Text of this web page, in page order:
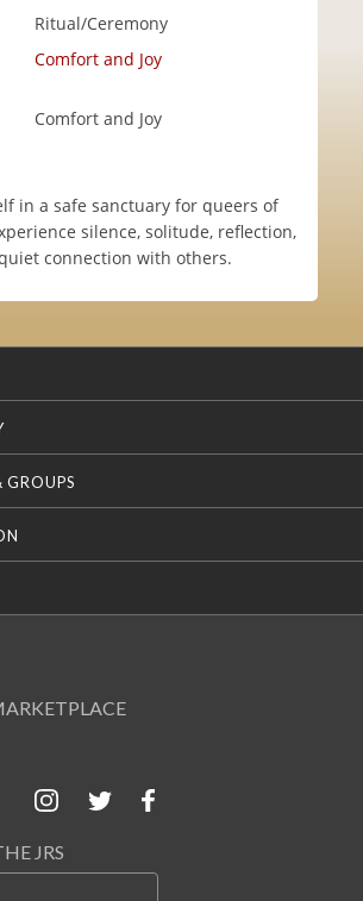
Ritual/Ceremony
Comfort and Joy
Comfort and Joy
in a safe sanctuary for queers of
silence, solitude, reflection,
connection with others.
GROUPS
JRS